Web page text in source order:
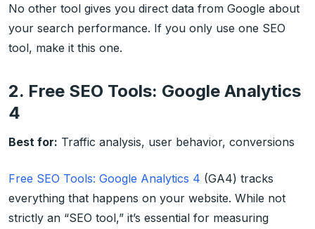
No other tool gives you direct data from Google about
your search performance. If you only use one SEO
tool, make it this one.
2. Free SEO Tools: Google Analytics
4
Best for: Traffic analysis, user behavior, conversions
Free SEO Tools: Google Analytics 4 (GA4) tracks
everything that happens on your website. While not
strictly an “SEO tool,” it’s essential for measuring